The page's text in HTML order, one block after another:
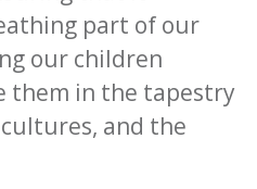
part of our
our children
them in the tapestry
and the